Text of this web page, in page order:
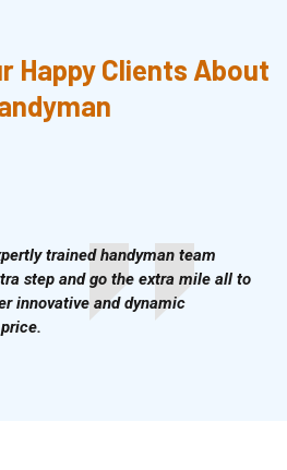
Happy Clients About
trained handyman team
step and go the extra mile all to
innovative and dynamic